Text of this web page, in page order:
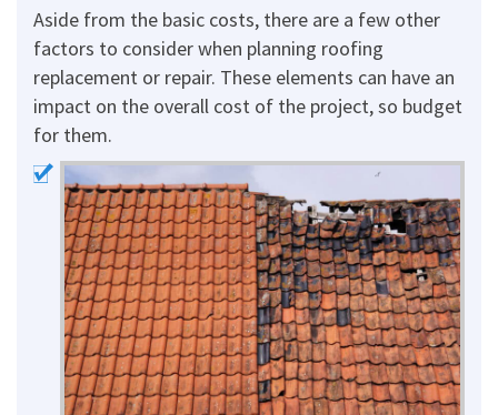
Aside from the basic costs, there are a few other
factors to consider when planning roofing
replacement or repair. These elements can have an
impact on the overall cost of the project, so budget
for them.